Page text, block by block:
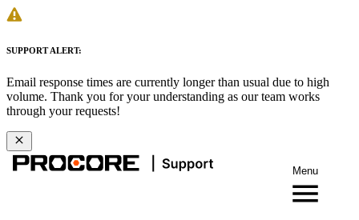
SUPPORT ALERT:
Email response times are currently longer than usual due to high
volume. Thank you for your understanding as our team works
through your requests!
Menu